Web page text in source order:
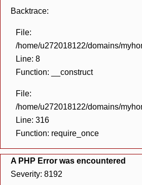
Backtrace:
File:
/home/u272018122/domains/
Line: 8
Function: __construct
File:
/home/u272018122/domains/
Line: 316
Function: require_once
A PHP Error was encountered
Severity: 8192